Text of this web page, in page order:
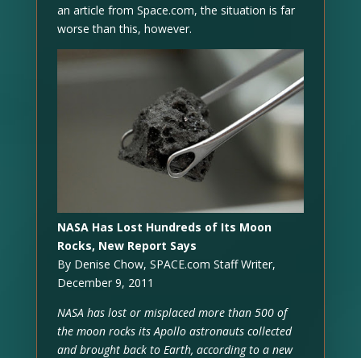
an article from Space.com, the situation is far
worse than this, however.
NASA Has Lost Hundreds of Its Moon
Rocks, New Report Says
By Denise Chow, SPACE.com Staff Writer,
December 9, 2011
NASA has lost or misplaced more than 500 of
the moon rocks its Apollo astronauts collected
and brought back to Earth, according to a new